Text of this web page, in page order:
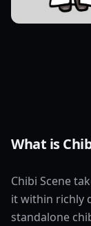
What is
Chibi Scene
it within richly
standalone